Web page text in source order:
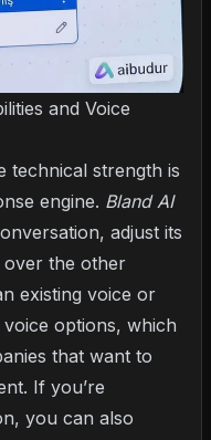
and Voice
technical strength is
engine. Bland AI
adjust its
over the other
existing voice or
options, which
that want to
If you’re
you can also